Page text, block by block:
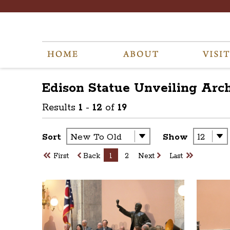
Edison Statue Unveiling
Results 1 - 12 of 19
Sort Show
First Back 1 2 Next Last